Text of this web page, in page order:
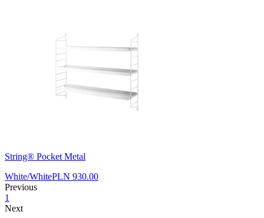
String® Pocket Metal
White/WhitePLN 930.00
Previous
1
Next